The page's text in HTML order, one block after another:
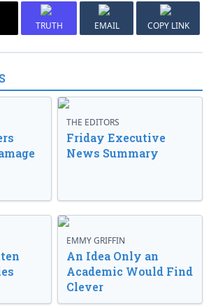
TRUTH EMAIL COPY LINK
THE EDITORS
Friday Executive
News Summary
EMMY GRIFFIN
An Idea Only an
Academic Would Find
Clever